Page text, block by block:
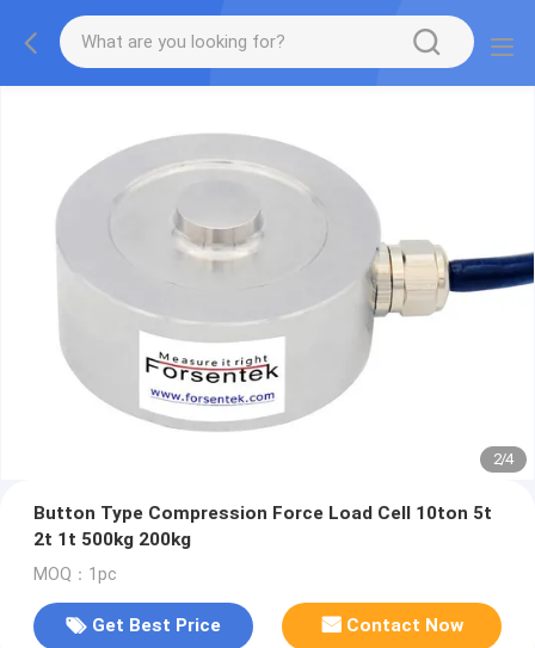
2/4
Button Type Compression Force Load Cell 10ton 5t
2t 1t 500kg 200kg
MOQ：1pc
Get Best Price Contact Now